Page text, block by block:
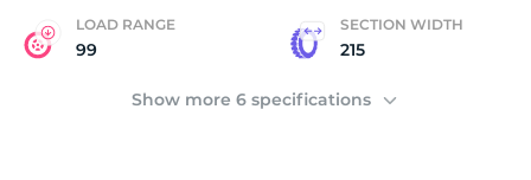
LOAD RANGE
99
SECTION WIDTH
215
Show more 6 specifications